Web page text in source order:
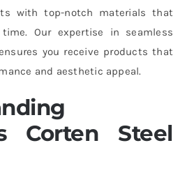
with top-notch materials that
Our expertise in seamless
you receive products that
and aesthetic appeal.
Corten Steel